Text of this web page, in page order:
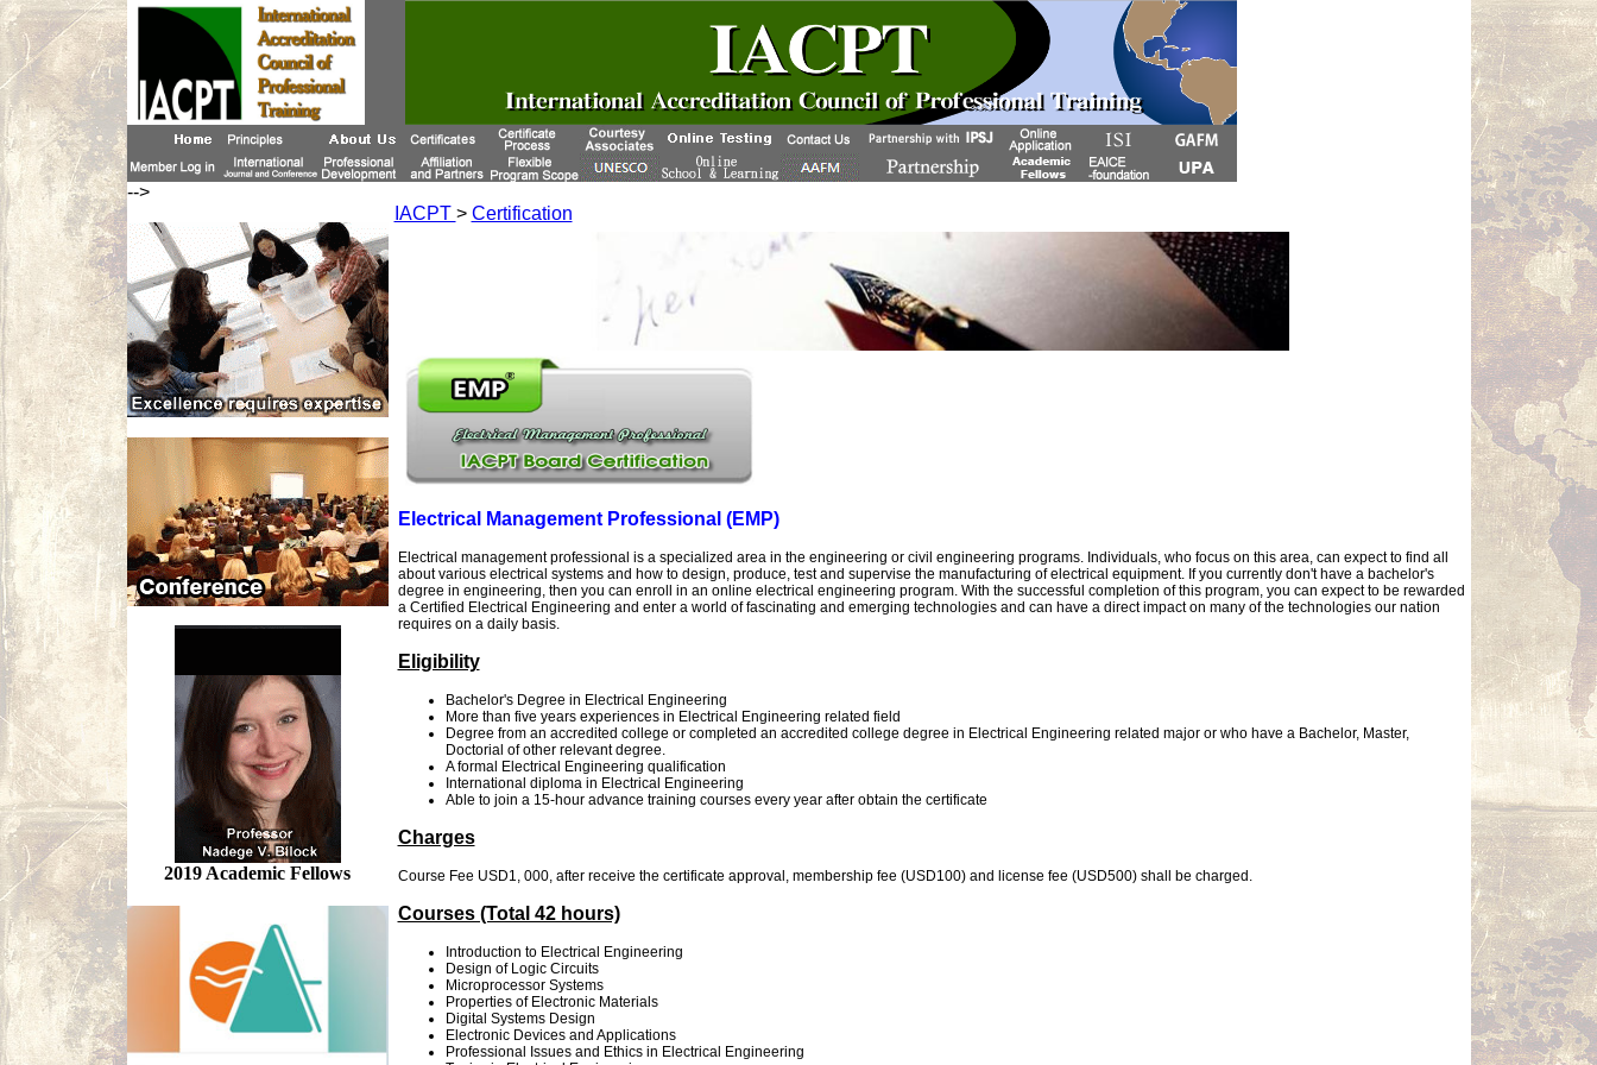
-->
2019 Academic Fellows
IACPT > Certification
Electrical Management Professional (EMP)
Electrical management professional is a specialized area in the engineering or civil engineering programs. Individuals, who focus on this area, can expect to find all
about various electrical systems and how to design, produce, test and supervise the manufacturing of electrical equipment. If you currently don't have a bachelor's
degree in engineering, then you can enroll in an online electrical engineering program. With the successful completion of this program, you can expect to be rewarded
a Certified Electrical Engineering and enter a world of fascinating and emerging technologies and can have a direct impact on many of the technologies our nation
requires on a daily basis.
Eligibility
Bachelor's Degree in Electrical Engineering
More than five years experiences in Electrical Engineering related field
Degree from an accredited college or completed an accredited college degree in Electrical Engineering related major or who have a Bachelor, Master,
Doctorial of other relevant degree.
A formal Electrical Engineering qualification
International diploma in Electrical Engineering
Able to join a 15-hour advance training courses every year after obtain the certificate
Charges
Course Fee USD1, 000, after receive the certificate approval, membership fee (USD100) and license fee (USD500) shall be charged.
Courses (Total 42 hours)
Introduction to Electrical Engineering
Design of Logic Circuits
Microprocessor Systems
Properties of Electronic Materials
Digital Systems Design
Electronic Devices and Applications
Professional Issues and Ethics in Electrical Engineering